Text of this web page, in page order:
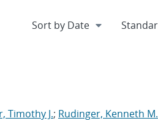
Timothy J.; Rudinger, Kenneth M.